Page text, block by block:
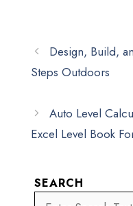
Design, Build,
Steps Outdoors
Auto Level
Excel Level Book
SEARCH